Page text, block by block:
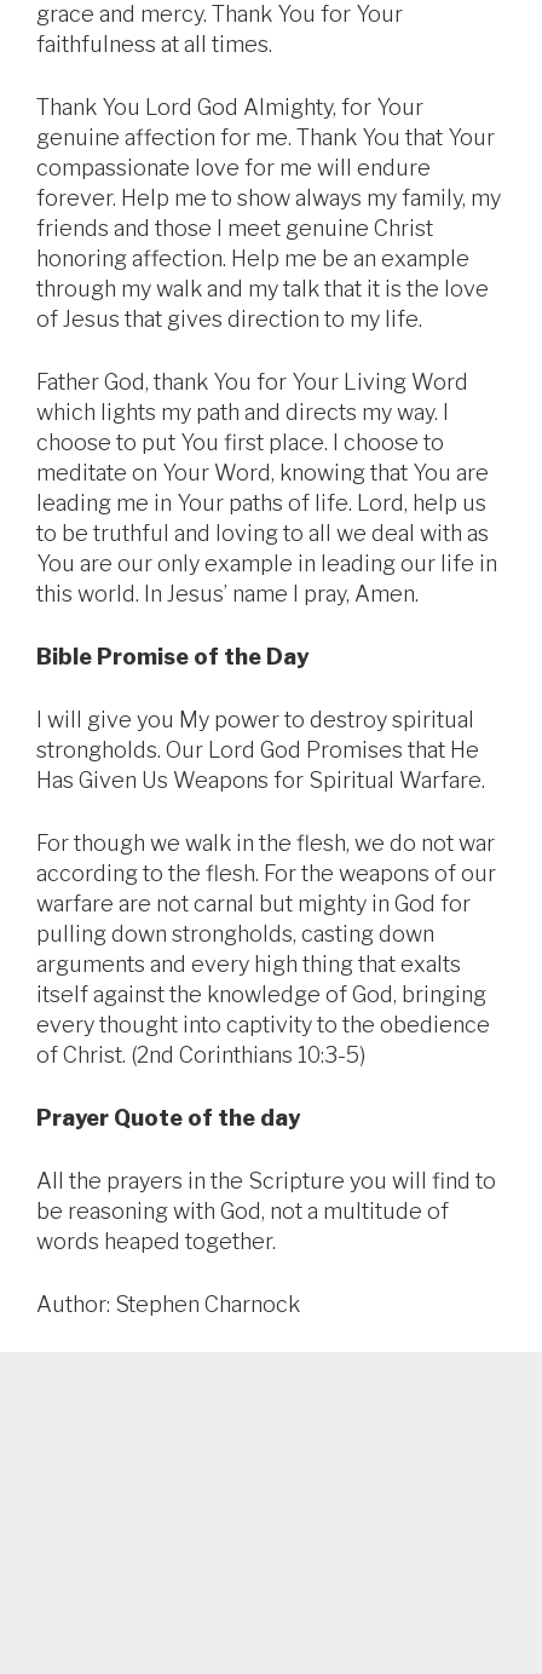
grace and mercy. Thank You for Your
faithfulness at all times.
Thank You Lord God Almighty, for Your
genuine affection for me. Thank You that Your
compassionate love for me will endure
forever. Help me to show always my family, my
friends and those I meet genuine Christ
honoring affection. Help me be an example
through my walk and my talk that it is the love
of Jesus that gives direction to my life.
Father God, thank You for Your Living Word
which lights my path and directs my way. I
choose to put You first place. I choose to
meditate on Your Word, knowing that You are
leading me in Your paths of life. Lord, help us
to be truthful and loving to all we deal with as
You are our only example in leading our life in
this world. In Jesus’ name I pray, Amen.
Bible Promise of the Day
I will give you My power to destroy spiritual
strongholds. Our Lord God Promises that He
Has Given Us Weapons for Spiritual Warfare.
For though we walk in the flesh, we do not war
according to the flesh. For the weapons of our
warfare are not carnal but mighty in God for
pulling down strongholds, casting down
arguments and every high thing that exalts
itself against the knowledge of God, bringing
every thought into captivity to the obedience
of Christ. (2nd Corinthians 10:3-5)
Prayer Quote of the day
All the prayers in the Scripture you will find to
be reasoning with God, not a multitude of
words heaped together.
Author: Stephen Charnock